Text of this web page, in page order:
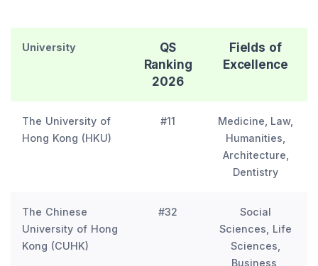
University
QS
Ranking
2026
Fields of
Excellence
The University of
Hong Kong (HKU)
#11
Medicine, Law,
Humanities,
Architecture,
Dentistry
The Chinese
University of Hong
Kong (CUHK)
#32
Social
Sciences, Life
Sciences,
Business,